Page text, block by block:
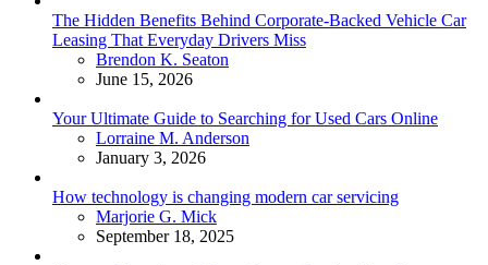
The Hidden Benefits Behind Corporate-Backed Vehicle Car
Leasing That Everyday Drivers Miss
Posted
Brendon K. Seaton
June 15, 2026
Your Ultimate Guide to Searching for Used Cars Online
Posted
Lorraine M. Anderson
January 3, 2026
How technology is changing modern car servicing
Posted
Marjorie G. Mick
September 18, 2025